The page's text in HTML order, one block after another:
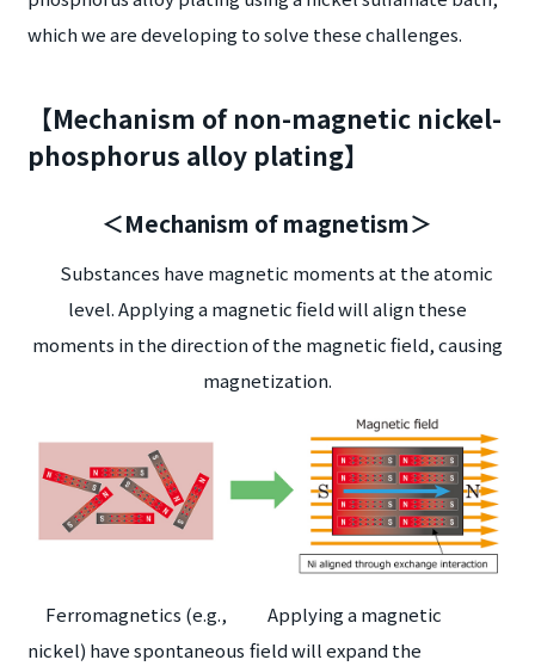
which we are developing to solve these challenges.
【Mechanism of non-magnetic nickel-
phosphorus alloy plating】
＜Mechanism of magnetism＞
Substances have magnetic moments at the atomic
level. Applying a magnetic field will align these
moments in the direction of the magnetic field, causing
magnetization.
Ferromagnetics (e.g.,
nickel) have spontaneous
Applying a magnetic
field will expand the